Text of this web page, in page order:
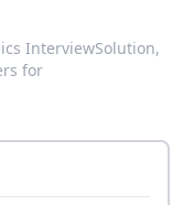
InterviewSolution,
for